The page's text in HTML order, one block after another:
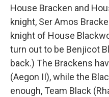
House Bracken and
knight, Ser Amos
knight of House
turn out to be Benjicot
back.) The Brackens
(Aegon II), while the
enough, Team Black